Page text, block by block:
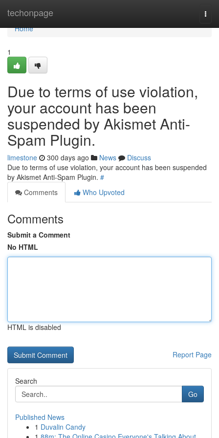
techonpage
Home
Home
1
Due to terms of use violation,
your account has been
suspended by Akismet Anti-
Spam Plugin.
limestone 300 days ago News
Discuss
Due to terms of use violation, your account has been suspended
by Akismet Anti-Spam Plugin. #
Comments
Who Upvoted
Comments
Submit a Comment
No HTML
HTML is disabled
Report Page
Search
Go
Published News
1 Duvalin Candy